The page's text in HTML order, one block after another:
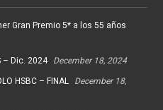
Gran Premio 5* a los 55 años
– Dic. 2024 December 18, 2024
HSBC – FINAL
December 18,